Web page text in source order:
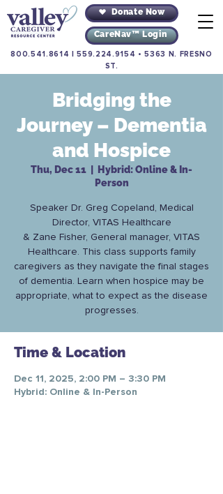
Donate Now
CareNav™ Login
800.541.8614 |559.224.9154 •5363 N. FRESNO
ST.
Bridging the
Journey – Dementia
and Hospice
Thu, Dec 11
Hybrid: Online & In-
Person
Speaker Dr. Greg Copeland, Medical
Director, VITAS Healthcare
& Zane Fisher, General manager, VITAS
Healthcare. This class supports family
caregivers as they navigate the final stages
of dementia. Learn when hospice may be
appropriate, what to expect as the disease
progresses.
Time & Location
Dec 11, 2025, 2:00 PM – 3:30 PM
Hybrid: Online & In-Person